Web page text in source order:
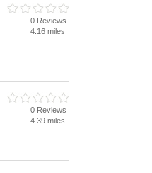
0 Reviews
4.16 miles
0 Reviews
4.39 miles